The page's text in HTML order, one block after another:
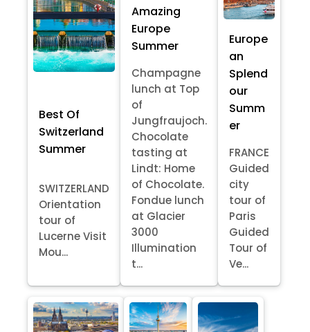
Best Of
Switzerland
Summer
SWITZERLAND
Orientation
tour of
Lucerne Visit
Mou...
Amazing
Europe
Summer
Champagne
lunch at Top
of
Jungfraujoch.
Chocolate
tasting at
Lindt: Home
of Chocolate.
Fondue lunch
at Glacier
3000
Illumination
t...
Europe
an
Splend
our
Summ
er
FRANCE
Guided
city
tour of
Paris
Guided
Tour of
Ve...